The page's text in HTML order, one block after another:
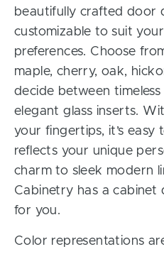
beautifully crafted door
customizable to suit
preferences. Choose
maple, cherry, oak,
decide between
elegant glass inserts.
your fingertips, it’s
reflects your unique
charm to sleek modern
Cabinetry has a cabinet
for you.
Color representations